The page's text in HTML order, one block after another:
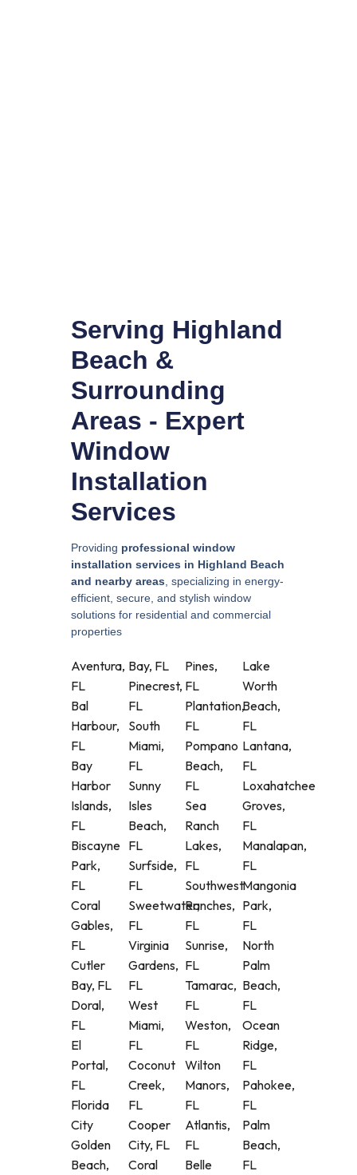
Serving Highland
Beach &
Surrounding
Areas - Expert
Window
Installation
Services
Providing professional window
installation services in Highland Beach
and nearby areas , specializing in energy-
efficient, secure, and stylish window
solutions for residential and commercial
properties
Aventura,
FL
Bal
Harbour,
FL
Bay
Harbor
Islands,
FL
Biscayne
Park,
FL
Coral
Gables,
FL
Cutler
Bay, FL
Doral,
FL
El
Portal,
FL
Florida
City
Golden
Beach,
Bay, FL
Pinecrest,
FL
South
Miami,
FL
Sunny
Isles
Beach,
FL
Surfside,
FL
Sweetwater,
FL
Virginia
Gardens,
FL
West
Miami,
FL
Coconut
Creek,
FL
Cooper
City, FL
Coral
Pines,
FL
Plantation,
FL
Pompano
Beach,
FL
Sea
Ranch
Lakes,
FL
Southwest
Ranches,
FL
Sunrise,
FL
Tamarac,
FL
Weston,
FL
Wilton
Manors,
FL
Atlantis,
FL
Belle
Lake
Worth
Beach,
FL
Lantana,
FL
Loxahatchee
Groves,
FL
Manalapan,
FL
Mangonia
Park,
FL
North
Palm
Beach,
FL
Ocean
Ridge,
FL
Pahokee,
FL
Palm
Beach,
FL